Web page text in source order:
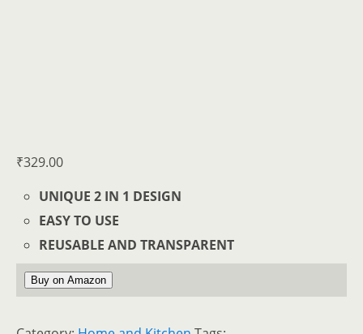
₹329.00
UNIQUE 2 IN 1 DESIGN
EASY TO USE
REUSABLE AND TRANSPARENT
Buy on Amazon